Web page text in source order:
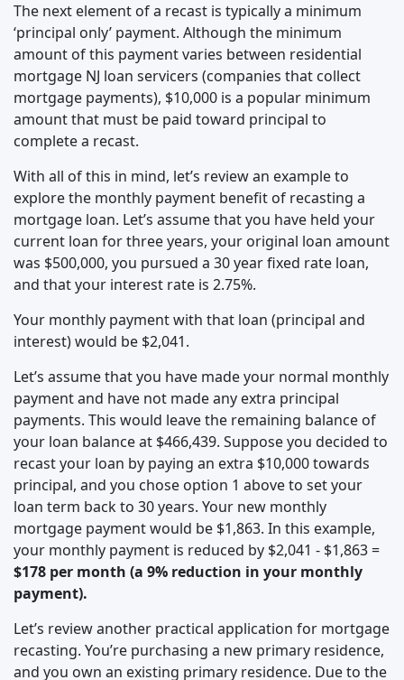
The next element of a recast is typically a minimum
‘principal only’ payment. Although the minimum
amount of this payment varies between residential
mortgage NJ loan servicers (companies that collect
mortgage payments), $10,000 is a popular minimum
amount that must be paid toward principal to
complete a recast.
With all of this in mind, let’s review an example to
explore the monthly payment benefit of recasting a
mortgage loan. Let’s assume that you have held your
current loan for three years, your original loan amount
was $500,000, you pursued a 30 year fixed rate loan,
and that your interest rate is 2.75%.
Your monthly payment with that loan (principal and
interest) would be $2,041.
Let’s assume that you have made your normal monthly
payment and have not made any extra principal
payments. This would leave the remaining balance of
your loan balance at $466,439. Suppose you decided to
recast your loan by paying an extra $10,000 towards
principal, and you chose option 1 above to set your
loan term back to 30 years. Your new monthly
mortgage payment would be $1,863. In this example,
your monthly payment is reduced by $2,041 - $1,863 =
$178 per month (a 9% reduction in your monthly
payment).
Let’s review another practical application for mortgage
recasting. You’re purchasing a new primary residence,
and you own an existing primary residence. Due to the